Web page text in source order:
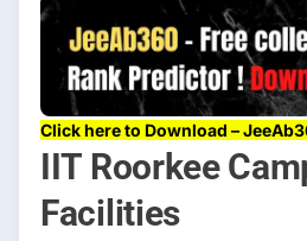
Click here to Download –
IIT Roorkee
Facilities